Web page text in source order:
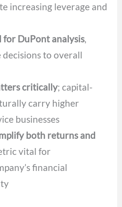
increasing leverage and
for DuPont analysis
to overall
critically; capital-
carry higher
businesses
both returns and
vital for
financial